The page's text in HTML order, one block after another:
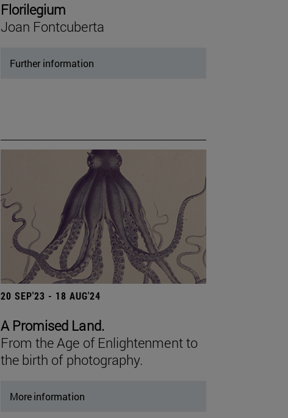
Florilegium
Joan Fontcuberta
Further information
20 SEP'23 - 18 AUG'24
A Promised Land.
From the Age of Enlightenment to
the birth of photography.
More information